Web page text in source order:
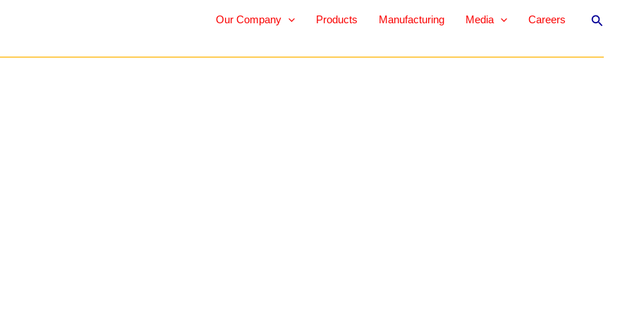
Our Company Products Manufacturing Media Careers Search